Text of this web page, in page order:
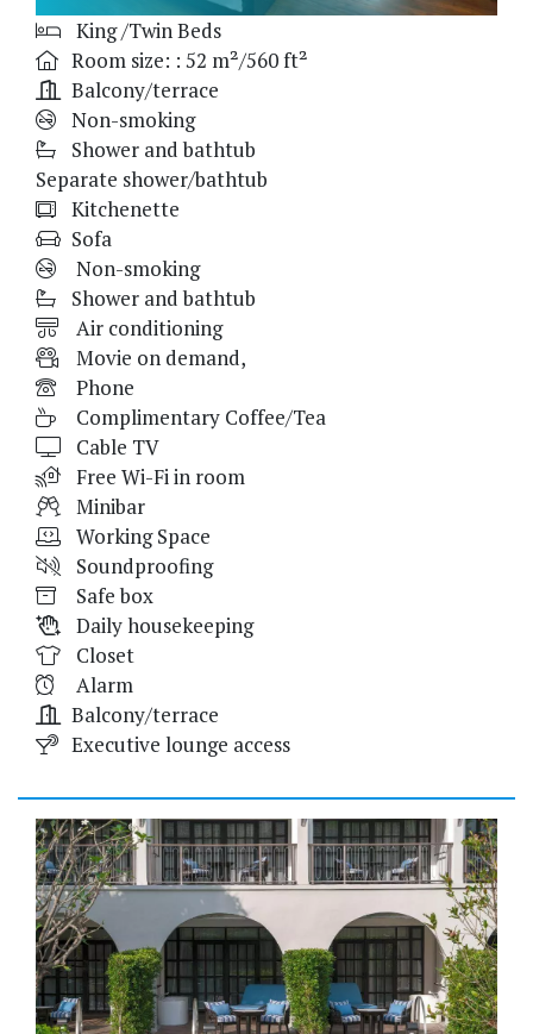
King /Twin Beds
Room size: : 52 m²/560 ft²
Balcony/terrace
Non-smoking
Shower and bathtub
Separate shower/bathtub
Kitchenette
Sofa
Non-smoking
Shower and bathtub
Air conditioning
Movie on demand,
Phone
Complimentary Coffee/Tea
Cable TV
Free Wi-Fi in room
Minibar
Working Space
Soundproofing
Safe box
Daily housekeeping
Closet
Alarm
Balcony/terrace
Executive lounge access